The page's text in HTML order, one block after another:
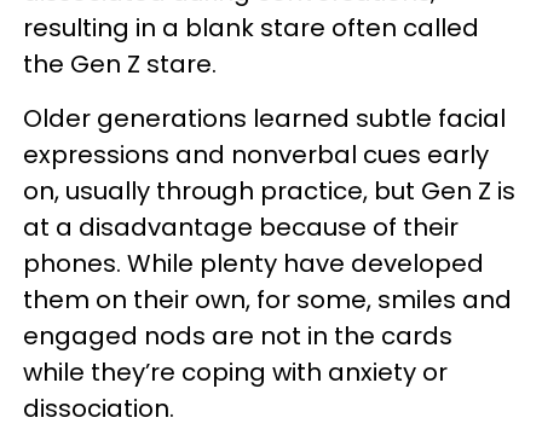
resulting in a blank stare often called
the Gen Z stare.
Older generations learned subtle facial
expressions and nonverbal cues early
on, usually through practice, but Gen Z is
at a disadvantage because of their
phones. While plenty have developed
them on their own, for some, smiles and
engaged nods are not in the cards
while they’re coping with anxiety or
dissociation.